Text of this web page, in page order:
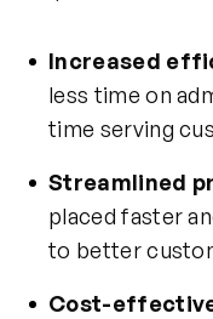
Increased
less time on
time serving
Streamlined
placed faster
to better
Cost-